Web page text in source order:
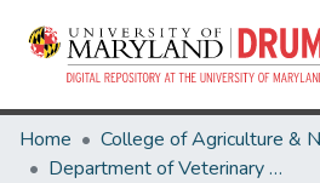
Home
Department of Veterinary Medicine